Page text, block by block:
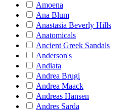
Amoena
Ana Blum
Anastasia Beverly Hills
Anatomicals
Ancient Greek Sandals
Anderson's
Andiata
Andrea Brugi
Andrea Maack
Andreas Hansen
Andres Sarda